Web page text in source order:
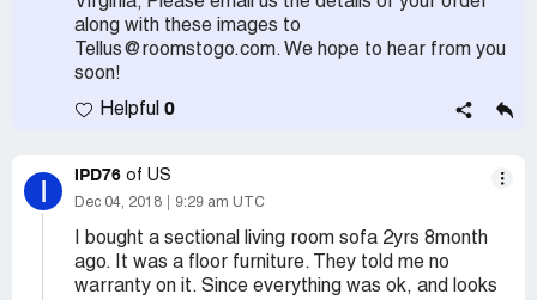
along with these images to
Tellus@roomstogo.com. We hope to hear from you
soon!
Helpful 0
I IPD76 of US
Dec 04, 2018 9:29 am UTC
I bought a sectional living room sofa 2yrs 8month
ago. It was a floor furniture. They told me no
warranty on it. Since everything was ok, and looks